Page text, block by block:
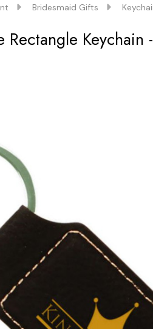
Bridesmaid Gifts
Rectangle Keychain